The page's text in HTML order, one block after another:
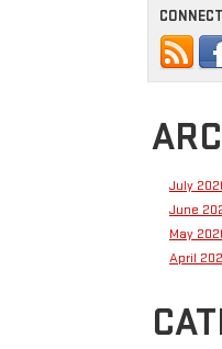
July
June
May
April